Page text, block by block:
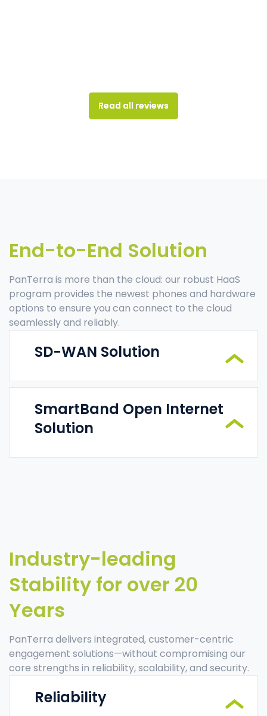
Read all reviews
End-to-End Solution
PanTerra is more than the cloud: our robust HaaS
program provides the newest phones and hardware
options to ensure you can connect to the cloud
seamlessly and reliably.
SD-WAN Solution
SmartBand Open Internet
Solution
Industry-leading
Stability for over 20
Years
PanTerra delivers integrated, customer-centric
engagement solutions—without compromising our
core strengths in reliability, scalability, and security.
Reliability